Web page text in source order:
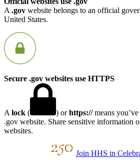
A .gov website belongs to an official
United States.
Secure .gov websites use HTTPS
A lock ( ) orhttps://means
.gov website. Share sensitive information
websites.
Join HHS in